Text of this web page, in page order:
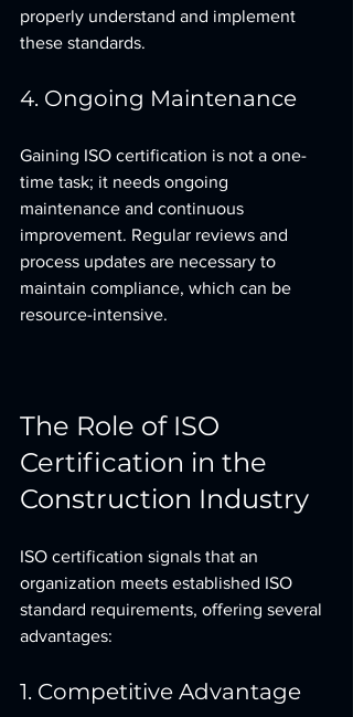
properly understand and implement
these standards.
4. Ongoing Maintenance
Gaining ISO certification is not a one-
time task; it needs ongoing
maintenance and continuous
improvement. Regular reviews and
process updates are necessary to
maintain compliance, which can be
resource-intensive.
The Role of ISO
Certification in the
Construction Industry
ISO certification signals that an
organization meets established ISO
standard requirements, offering several
advantages:
1. Competitive Advantage